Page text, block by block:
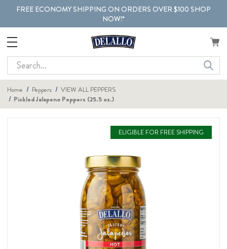
FREE ECONOMY SHIPPING ON ORDERS OVER $100 SHOP
NOW!*
Search
Home Peppers
VIEW ALL PEPPERS
Pickled Jalapeno Peppers (25.5 oz.)
ELIGIBLE FOR FREE SHIPPING